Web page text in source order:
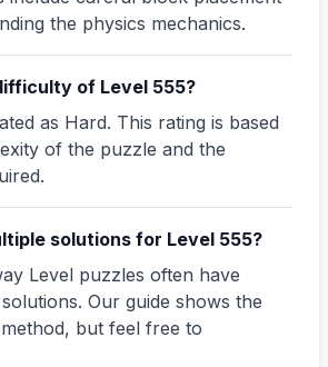
the physics mechanics.
of Level 555?
as Hard. This rating is based
of the puzzle and the
solutions for Level 555?
Level puzzles often have
Our guide shows the
but feel free to